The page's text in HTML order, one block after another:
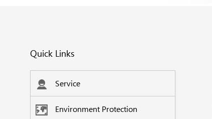
Quick Links
Service
Environment Protection